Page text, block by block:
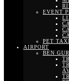
EVENT
PET
AIRPORT
BEN